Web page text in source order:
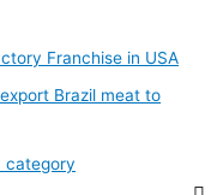
Franchise in USA
Brazil meat to
category